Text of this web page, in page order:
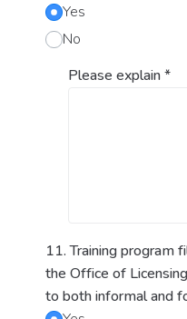
Yes
No
Please explain*
11. Training program
the Office of
to both informal and